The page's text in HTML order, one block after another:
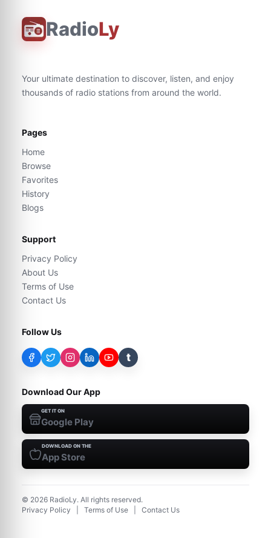
RadioLy
Your ultimate destination to discover, listen, and enjoy
thousands of radio stations from around the world.
Pages
Home
Browse
Favorites
History
Blogs
Support
Privacy Policy
About Us
Terms of Use
Contact Us
Follow Us
t
Download Our App
GET IT ON
Google Play
DOWNLOAD ON THE
App Store
© 2026 RadioLy. All rights reserved.
Privacy Policy
Terms of Use Contact Us